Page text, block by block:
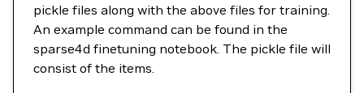
pickle files along with the above files for training.
An example command can be found in the
sparse4d finetuning notebook. The pickle file will
consist of the items.